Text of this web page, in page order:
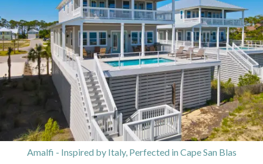
Amalfi - Inspired by Italy, Perfected in Cape San Blas